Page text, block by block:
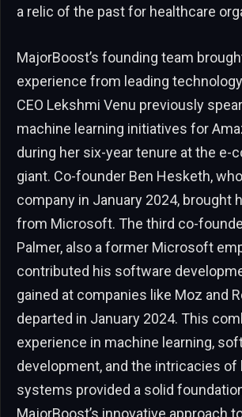
a relic of the past for healthcare
MajorBoost’s founding team
experience from leading
CEO Lekshmi Venu previously
machine learning initiatives for
during her six-year tenure at the e-
giant. Co-founder Ben Hesketh,
company in January 2024, brought
from Microsoft. The third co-
Palmer, also a former Microsoft
contributed his software
gained at companies like Moz and
departed in January 2024. This
experience in machine learning,
development, and the intricacies of
systems provided a solid
MajorBoost’s innovative approach